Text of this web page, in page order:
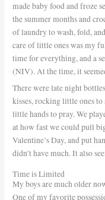
made baby food and froze
the summer months and
of laundry to wash, fold,
care of little ones was my
time for everything, and a
(NIV). At the time, it
There were late night
kisses, rocking little ones
little hands to pray. We
at how fast we could pull
Valentine’s Day, and put
didn’t have much. It also
Time is Limited
My boys are much older
One of my favorite